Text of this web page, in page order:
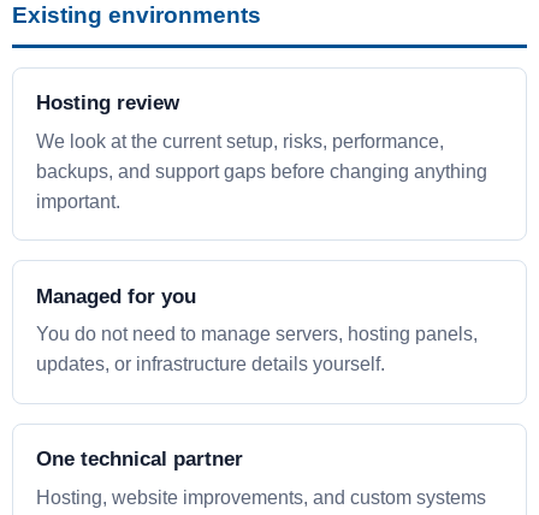
Existing environments
Hosting review
We look at the current setup, risks, performance,
backups, and support gaps before changing anything
important.
Managed for you
You do not need to manage servers, hosting panels,
updates, or infrastructure details yourself.
One technical partner
Hosting, website improvements, and custom systems